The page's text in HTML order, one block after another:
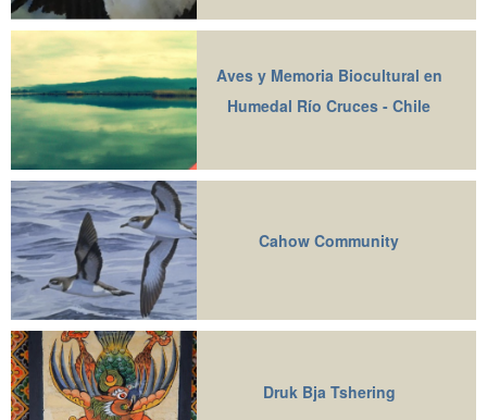
Aves y Memoria Biocultural en
Humedal Río Cruces - Chile
Cahow Community
Druk Bja Tshering